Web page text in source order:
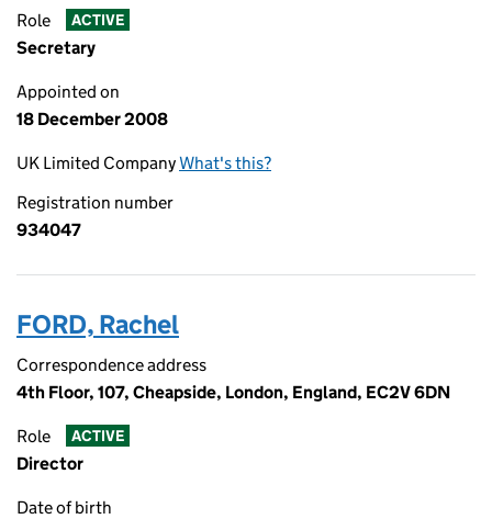
Role ACTIVE
Secretary
Appointed on
18 December 2008
UK Limited CompanyWhat's this?
Registration number
934047
FORD, Rachel
Correspondence address
4th Floor, 107, Cheapside, London, England, EC2V 6DN
Role ACTIVE
Director
Date of birth